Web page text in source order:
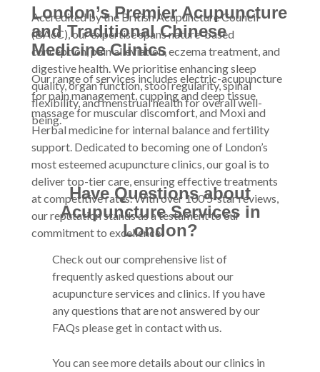
Accredited by the British Acupuncture Council
(BAcC), our expertise spans nature-based
conception, pain alleviation, eczema treatment, and
digestive health. We prioritise enhancing sleep
quality, organ function, stool regularity, spinal
flexibility, and menstrual health for overall well-
being.
London’s Premier Acupuncture
and Traditional Chinese
Medicine Clinics
Our range of services includes electric-acupuncture
for pain management, cupping and deep tissue
massage for muscular discomfort, and Moxi and
Herbal medicine for internal balance and fertility
support. Dedicated to becoming one of London’s
most esteemed acupuncture clinics, our goal is to
deliver top-tier care, ensuring effective treatments
at competitive rates. With over 100 5-star reviews,
our reputation stands as a testament to our
commitment to excellence!
Have Questions about
Acupuncture Services in
London?
Check out our comprehensive list of
frequently asked questions about our
acupuncture services and clinics. If you have
any questions that are not answered by our
FAQs please get in contact with us.
You can see more details about our clinics in